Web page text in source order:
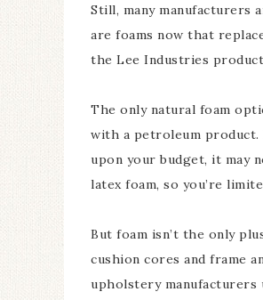
Still, many manufacturers
are foams now that
the Lee Industries
The only natural foam
with a petroleum product.
upon your budget, it may
latex foam, so you’re
But foam isn’t the only
cushion cores and frame
upholstery manufacturers